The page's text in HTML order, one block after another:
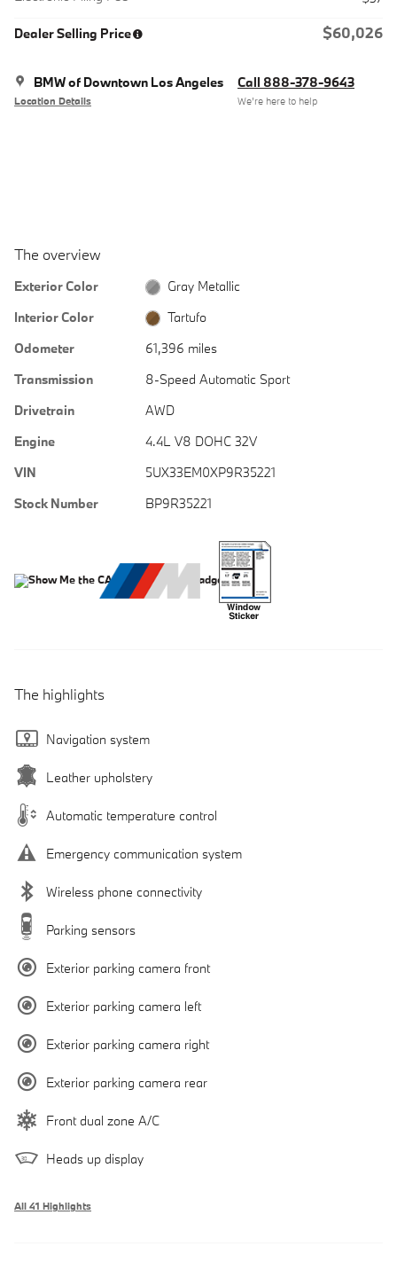
Dealer Selling Price $60,026
BMW of Downtown Los Angeles
Location Details
Call 888-378-9643
We’re here to help
The overview
Exterior Color
Gray Metallic
Interior Color
Tartufo
Odometer
61,396 miles
Transmission
8-Speed Automatic Sport
Drivetrain
AWD
Engine
4.4L V8 DOHC 32V
VIN
5UX33EM0XP9R35221
Stock Number
BP9R35221
The highlights
Navigation system
Leather upholstery
Automatic temperature control
Emergency communication system
Wireless phone connectivity
Parking sensors
Exterior parking camera front
Exterior parking camera left
Exterior parking camera right
Exterior parking camera rear
Front dual zone A/C
Heads up display
All 41 Highlights